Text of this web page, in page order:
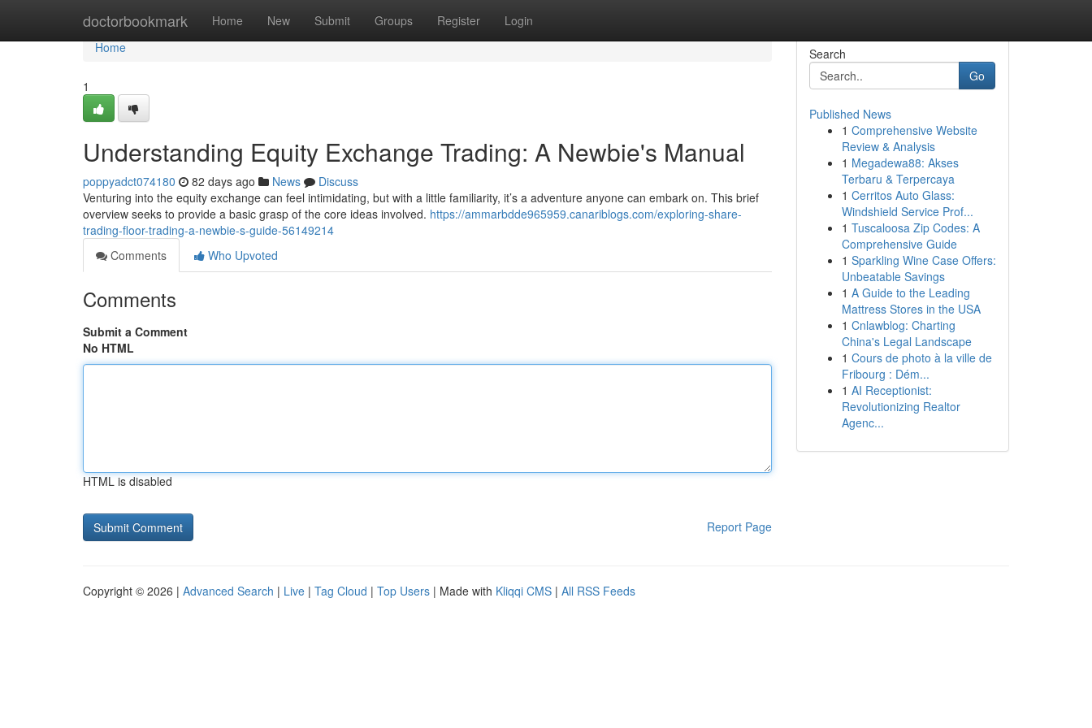
doctorbookmark Home New Submit Groups Register Login
Home
Home
1
Understanding Equity Exchange Trading: A Newbie's Manual
poppyadct074180 82 days ago News
Discuss
Venturing into the equity exchange can feel intimidating, but with a little familiarity, it’s a adventure anyone can embark on. This brief
overview seeks to provide a basic grasp of the core ideas involved. https://ammarbdde965959.canariblogs.com/exploring-share-
trading-floor-trading-a-newbie-s-guide-56149214
Comments
Who Upvoted
Comments
Submit a Comment
No HTML
HTML is disabled
Report Page
Search
Go
Published News
1 Comprehensive Website
Review & Analysis
1 Megadewa88: Akses
Terbaru & Terpercaya
1 Cerritos Auto Glass:
Windshield Service Prof...
1 Tuscaloosa Zip Codes: A
Comprehensive Guide
1 Sparkling Wine Case Offers:
Unbeatable Savings
1 A Guide to the Leading
Mattress Stores in the USA
1 Cnlawblog: Charting
China's Legal Landscape
1 Cours de photo à la ville de
Fribourg : Dém...
1 AI Receptionist:
Revolutionizing Realtor
Agenc...
Copyright © 2026 | Advanced Search | Live | Tag Cloud | Top Users | Made with Kliqqi CMS | All RSS Feeds